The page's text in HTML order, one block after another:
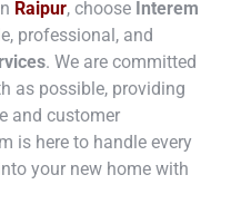
Raipur, choose Interem
professional, and
. We are committed
as possible, providing
and customer
is here to handle every
your new home with